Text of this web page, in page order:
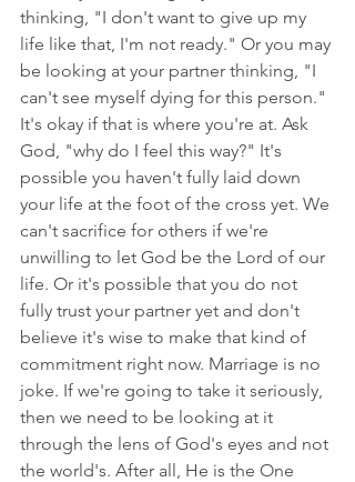
thinking, "I don't want to give up my
life like that, I'm not ready." Or you may
be looking at your partner thinking, "I
can't see myself dying for this person."
It's okay if that is where you're at. Ask
God, "why do I feel this way?" It's
possible you haven't fully laid down
your life at the foot of the cross yet. We
can't sacrifice for others if we're
unwilling to let God be the Lord of our
life. Or it's possible that you do not
fully trust your partner yet and don't
believe it's wise to make that kind of
commitment right now. Marriage is no
joke. If we're going to take it seriously,
then we need to be looking at it
through the lens of God's eyes and not
the world's. After all, He is the One